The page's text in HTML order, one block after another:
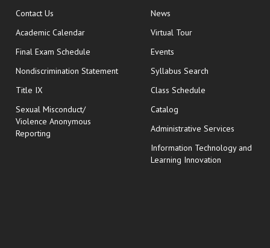
Contact Us
Academic Calendar
Final Exam Schedule opens in new window
Nondiscrimination Statement
Title IX
Sexual Misconduct/
Violence Anonymous
Reporting
News
Virtual Tour
Events
Syllabus Search
Class Schedule
Catalog
Administrative Services
Information Technology and
Learning Innovation